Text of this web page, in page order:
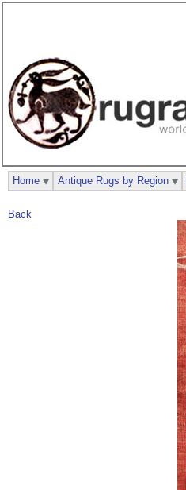
Back
Home Antique Rugs by Region